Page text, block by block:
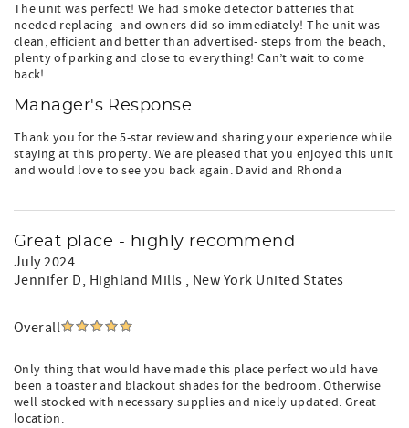
The unit was perfect! We had smoke detector batteries that
needed replacing- and owners did so immediately! The unit was
clean, efficient and better than advertised- steps from the beach,
plenty of parking and close to everything! Can’t wait to come
back!
Manager's Response
Thank you for the 5-star review and sharing your experience while
staying at this property. We are pleased that you enjoyed this unit
and would love to see you back again. David and Rhonda
Great place - highly recommend
July 2024
Jennifer D, Highland Mills , New York United States
Overall
Only thing that would have made this place perfect would have
been a toaster and blackout shades for the bedroom. Otherwise
well stocked with necessary supplies and nicely updated. Great
location.